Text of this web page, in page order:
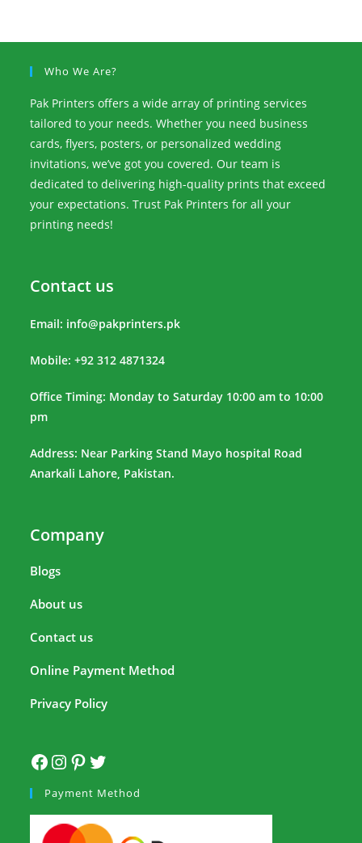
Who We Are?
Pak Printers offers a wide array of printing services
tailored to your needs. Whether you need business
cards, flyers, posters, or personalized wedding
invitations, we’ve got you covered. Our team is
dedicated to delivering high-quality prints that exceed
your expectations. Trust Pak Printers for all your
printing needs!
Contact us
Email: info@pakprinters.pk
Mobile: +92 312 4871324
Office Timing: Monday to Saturday 10:00 am to 10:00
pm
Address: Near Parking Stand Mayo hospital Road
Anarkali Lahore, Pakistan.
Company
Blogs
About us
Contact us
Online Payment Method
Privacy Policy
Payment Method